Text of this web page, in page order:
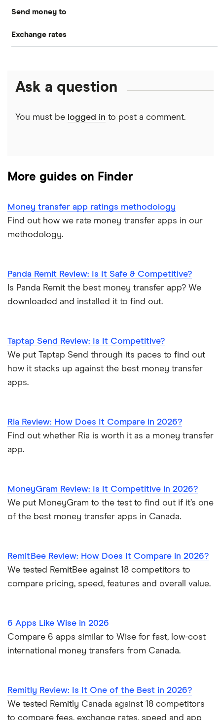
Best money transfer apps
Taxes on large transfers
Bank fees wire transfer
WorldRemit
OFX
Remitbee
MoneyGram
Remitly
View all
Send money to
Canada
Mexico
Ukraine
Vietnam
View all
Exchange rates
CAD/MXN
Ask a question
You must be logged in to post a comment.
More guides on Finder
Money transfer app ratings methodology
Find out how we rate money transfer apps in our
methodology.
Panda Remit Review: Is It Safe & Competitive?
Is Panda Remit the best money transfer app? We
downloaded and installed it to find out.
Taptap Send Review: Is It Competitive?
We put Taptap Send through its paces to find out
how it stacks up against the best money transfer
apps.
Ria Review: How Does It Compare in 2026?
Find out whether Ria is worth it as a money transfer
app.
MoneyGram Review: Is It Competitive in 2026?
We put MoneyGram to the test to find out if it’s one
of the best money transfer apps in Canada.
RemitBee Review: How Does It Compare in 2026?
We tested RemitBee against 18 competitors to
compare pricing, speed, features and overall value.
6 Apps Like Wise in 2026
Compare 6 apps similar to Wise for fast, low-cost
international money transfers from Canada.
Remitly Review: Is It One of the Best in 2026?
We tested Remitly Canada against 18 competitors
to compare fees, exchange rates, speed and app